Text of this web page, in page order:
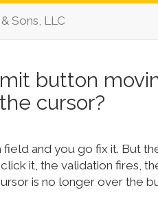
Sons, LLC
button
cursor?
field and you go fix it. But
it, the validation fires,
is no longer over the